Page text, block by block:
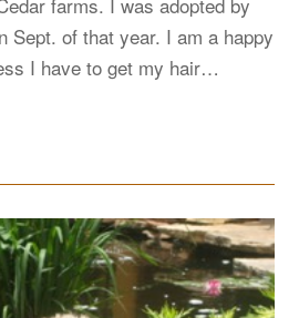
Sept. of that year. I am a happy
I have to get my hair…